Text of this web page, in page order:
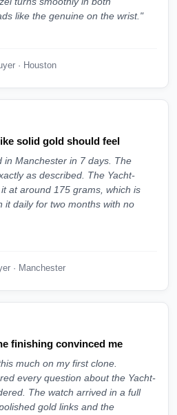
like the genuine on the wrist."
· Houston
solid gold should feel
in Manchester in 7 days. The
as described. The Yacht-
at around 175 grams, which is
it daily for two months with no
· Manchester
finishing convinced me
much on my first clone.
every question about the Yacht-
The watch arrived in a full
gold links and the